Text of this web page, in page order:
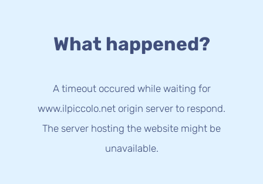
What happened?
A timeout occured while waiting for
www.ilpiccolo.net origin server to respond.
The server hosting the website might be
unavailable.